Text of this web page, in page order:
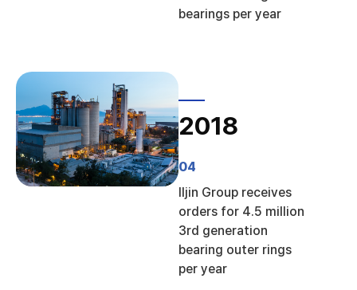
bearings per year
2018
04
Iljin Group receives
orders for 4.5 million
3rd generation
bearing outer rings
per year